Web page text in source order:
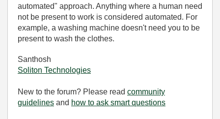
automated" approach. Anything where a human need
not be present to work is considered automated. For
example, a washing machine doesn't need you to be
present to wash the clothes.
Santhosh
Soliton Technologies
New to the forum? Please read community
guidelines and how to ask smart questions